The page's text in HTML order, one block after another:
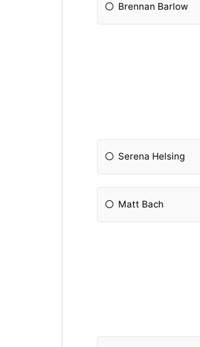
Brennan Barlow
Serena Helsing
Matt Bach